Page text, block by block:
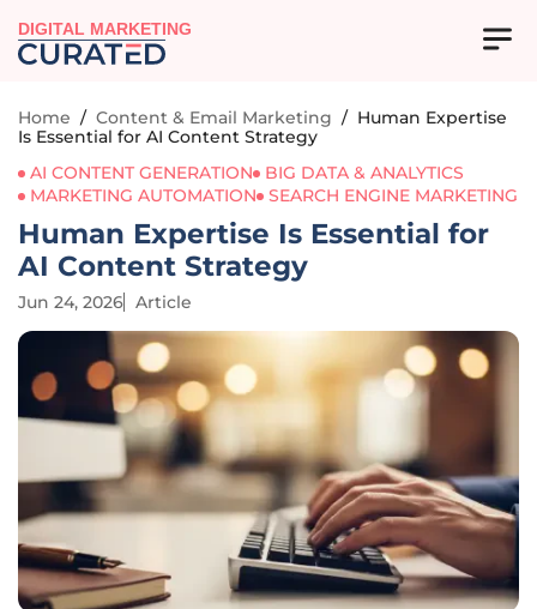
DIGITAL MARKETING
Home / Content & Email Marketing / Human Expertise
Is Essential for AI Content Strategy
AI CONTENT GENERATION
BIG DATA & ANALYTICS
MARKETING AUTOMATION
SEARCH ENGINE MARKETING
Human Expertise Is Essential for
AI Content Strategy
Jun 24, 2026 Article